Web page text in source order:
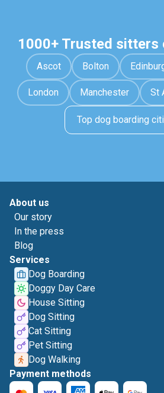
1000+ Trusted sitters
Ascot Bolton
London Manchester St
Top dog boarding
About us
Our story
In the press
Blog
Services
Dog Boarding
Doggy Day Care
House Sitting
Dog Sitting
Cat Sitting
Pet Sitting
Dog Walking
Payment methods